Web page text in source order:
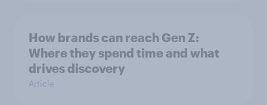
How brands can reach Gen Z:
Where they spend time and what
drives discovery
Article